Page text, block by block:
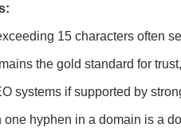
15 characters often
the gold standard for
systems if supported by
one hyphen in a domain is a